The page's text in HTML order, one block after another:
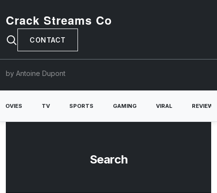
Crack Streams Co
CONTACT
by Antoine Dupont
MOVIES TV SPORTS GAMING VIRAL REVIEWS
Search